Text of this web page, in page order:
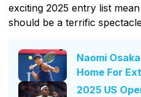
exciting 2025 entry list
should be a terrific
Naomi
Home For
2025 US